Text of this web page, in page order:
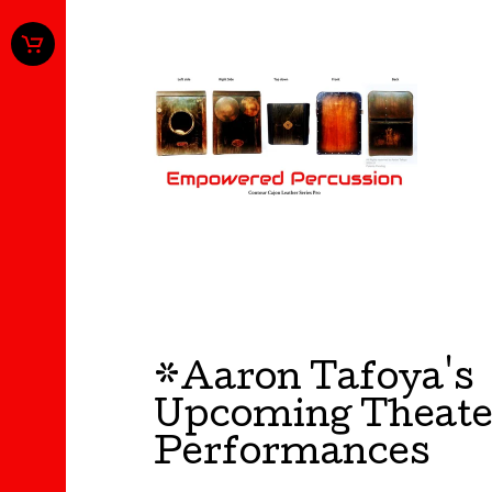
*Aaron Tafoya's
Upcoming
Performances